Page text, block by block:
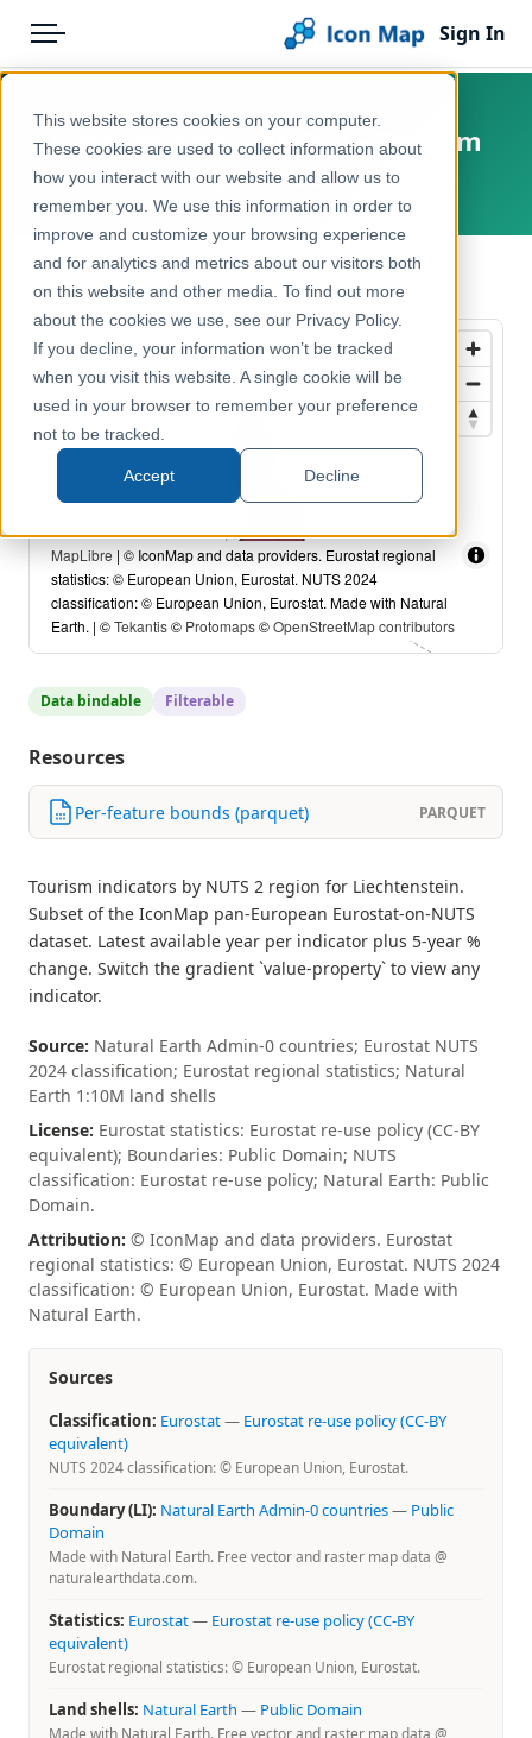
This website stores cookies on your computer.
These cookies are used to collect information about
how you interact with our website and allow us to
remember you. We use this information in order to
improve and customize your browsing experience
and for analytics and metrics about our visitors both
on this website and other media. To find out more
about the cookies we use, see our Privacy Policy.
If you decline, your information won’t be tracked
when you visit this website. A single cookie will be
used in your browser to remember your preference
not to be tracked.
Accept Decline
Menu
Pricing
Solutions
Blog
Help & Support
Portal
Sign In
Products
Icon Map Catalog
Europe
Economy, Jobs & Business
Liechtenstein – NUTS 2 – Tourism
Europe, Liechtenstein
← Back to Catalog
MapLibre | © IconMap and data providers. Eurostat regional
statistics: © European Union, Eurostat. NUTS 2024
classification: © European Union, Eurostat. Made with Natural
Earth. | ©Tekantis© Protomaps©OpenStreetMap contributors
Data bindable Filterable
Resources
Per-feature bounds (parquet) PARQUET
Tourism indicators by NUTS 2 region for Liechtenstein.
Subset of the IconMap pan-European Eurostat-on-NUTS
dataset. Latest available year per indicator plus 5-year %
change. Switch the gradient `value-property` to view any
indicator.
Source: Natural Earth Admin-0 countries; Eurostat NUTS
2024 classification; Eurostat regional statistics; Natural
Earth 1:10M land shells
License: Eurostat statistics: Eurostat re-use policy (CC-BY
equivalent); Boundaries: Public Domain; NUTS
classification: Eurostat re-use policy; Natural Earth: Public
Domain.
Attribution: © IconMap and data providers. Eurostat
regional statistics: © European Union, Eurostat. NUTS 2024
classification: © European Union, Eurostat. Made with
Natural Earth.
Sources
Classification: Eurostat— Eurostat re-use policy (CC-BY
equivalent)
NUTS 2024 classification: © European Union, Eurostat.
Boundary (LI): Natural Earth Admin-0 countries— Public
Domain
Made with Natural Earth. Free vector and raster map data @
naturalearthdata.com.
Statistics: Eurostat— Eurostat re-use policy (CC-BY
equivalent)
Eurostat regional statistics: © European Union, Eurostat.
Land shells: Natural Earth — Public Domain
Made with Natural Earth. Free vector and raster map data @